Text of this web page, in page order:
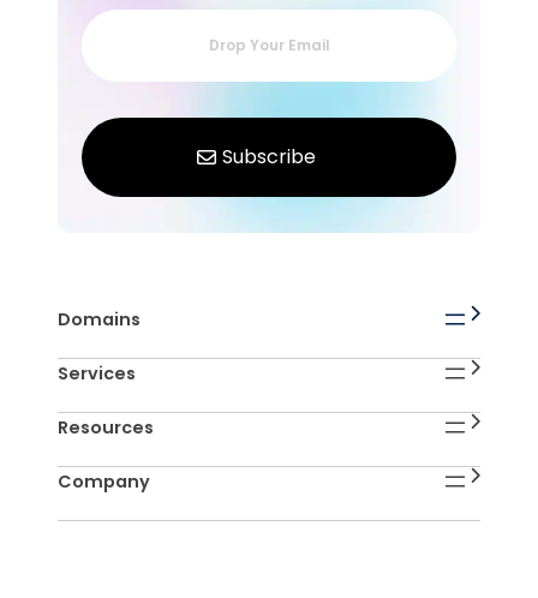
Domains
Services
Resources
Company